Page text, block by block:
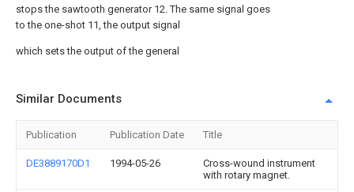
stops the sawtooth generator 12. The same signal goes
to the one-shot 11, the output signal
which sets the output of the general
Similar Documents
Publication Publication Date Title
DE3889170D1 1994-05-26
Cross-wound instrument
with rotary magnet.